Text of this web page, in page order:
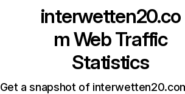
interwetten20.co
mWeb Traffic
Statistics
Get a snapshot of